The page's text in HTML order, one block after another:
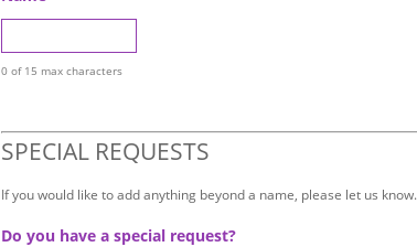
0 of 15 max characters
SPECIAL REQUESTS
If you would like to add anything beyond a name, please let us know.
Do you have a special request?